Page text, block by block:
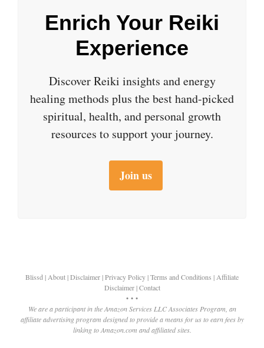
Enrich Your Reiki
Experience
Discover Reiki insights and energy
healing methods plus the best hand-picked
spiritual, health, and personal growth
resources to support your journey.
Join us
Blissd | About|Disclaimer|Privacy Policy|Terms and Conditions | Affiliate
Disclaimer|Contact
• • •
We are a participant in the Amazon Services LLC Associates Program, an
affiliate advertising program designed to provide a means for us to earn fees by
linking to Amazon.com and affiliated sites.